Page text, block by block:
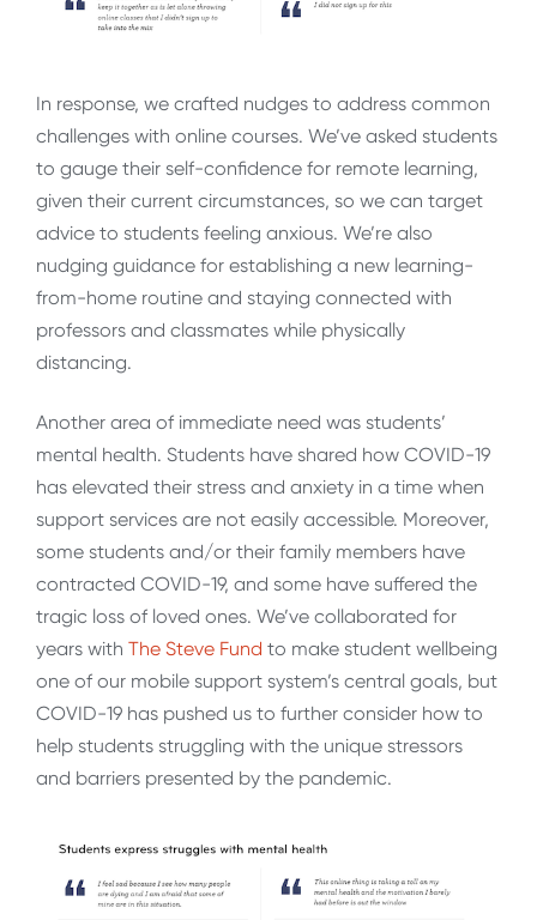
In response, we crafted nudges to address common
challenges with online courses. We’ve asked students
to gauge their self-confidence for remote learning,
given their current circumstances, so we can target
advice to students feeling anxious. We’re also
nudging guidance for establishing a new learning-
from-home routine and staying connected with
professors and classmates while physically
distancing.
Another area of immediate need was students’
mental health. Students have shared how COVID-19
has elevated their stress and anxiety in a time when
support services are not easily accessible. Moreover,
some students and/or their family members have
contracted COVID-19, and some have suffered the
tragic loss of loved ones. We’ve collaborated for
years with The Steve Fund to make student wellbeing
one of our mobile support system’s central goals, but
COVID-19 has pushed us to further consider how to
help students struggling with the unique stressors
and barriers presented by the pandemic.